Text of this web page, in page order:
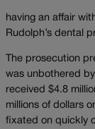
having an affair
Rudolph’s dental
The prosecution
was unbothered
received $4.8
millions of dollars
fixated on quickly